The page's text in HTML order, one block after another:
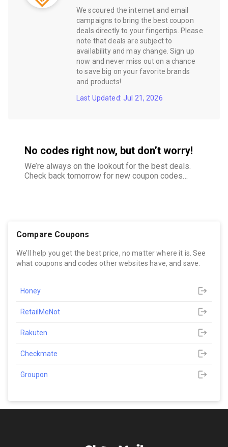
We scoured the internet and email
campaigns to bring the best coupon
deals directly to your fingertips. Please
note that deals are subject to
availability and may change. Sign up
now and never miss out on a chance
to save big on your favorite brands
and products!
Last Updated: Jul 21, 2026
No codes right now, but don’t worry!
We’re always on the lookout for the best deals.
Check back tomorrow for new coupon codes
Compare Coupons
We’ll help you get the best price, no matter where it is. See
what coupons and codes other websites have, and save.
Honey
RetailMeNot
Rakuten
Checkmate
Groupon